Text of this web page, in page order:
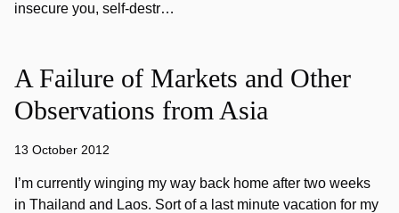
insecure you, self-destr…
A Failure of Markets and Other
Observations from Asia
13 October 2012
I’m currently winging my way back home after two weeks
in Thailand and Laos. Sort of a last minute vacation for my